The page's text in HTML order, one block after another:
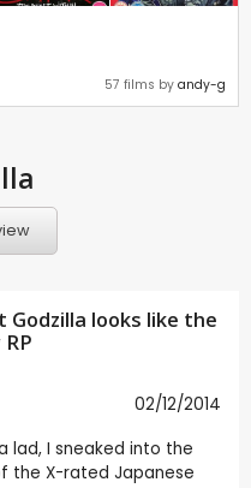
57 films by andy-g
looks like the
RP
02/12/2014
lad, I sneaked into the
the X-rated Japanese